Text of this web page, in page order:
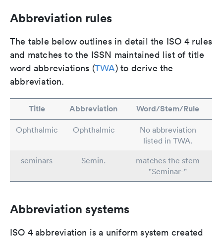
Abbreviation rules
The table below outlines in detail the ISO 4 rules
and matches to the ISSN maintained list of title
word abbreviations (TWA) to derive the
abbreviation.
Title Abbreviation Word/Stem/Rule
Ophthalmic Ophthalmic
No abbreviation
listed in TWA.
seminars
Semin.
matches the stem
"Seminar-"
Abbreviation systems
ISO 4 abbreviation is a uniform system created